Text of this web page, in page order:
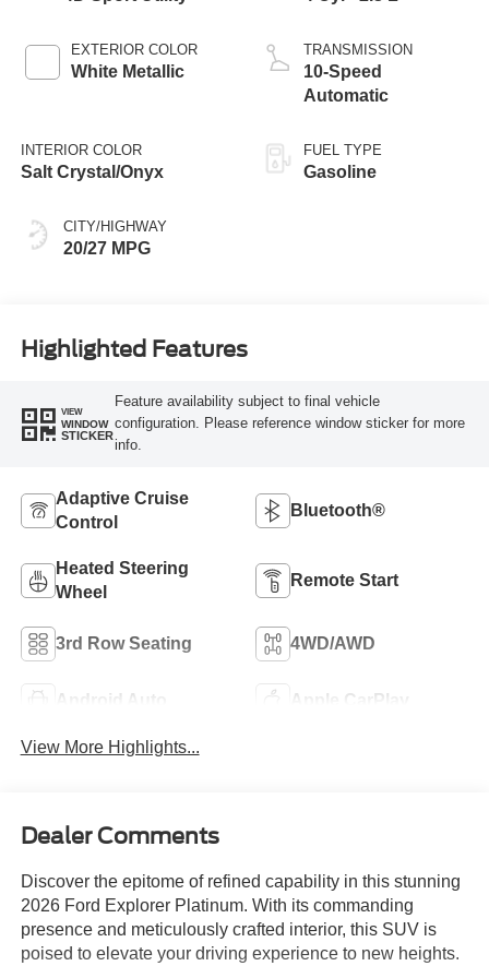
EXTERIOR COLOR
White Metallic
INTERIOR COLOR
Salt Crystal/Onyx
CITY/HIGHWAY
20/27 MPG
TRANSMISSION
10-Speed
Automatic
FUEL TYPE
Gasoline
Highlighted Features
VIEW
WINDOW
STICKER
Feature availability subject to final vehicle
configuration. Please reference window sticker for more
info.
Adaptive Cruise
Control
Bluetooth®
Heated Steering
Wheel
Remote Start
3rd Row Seating 4WD/AWD
Android Auto Apple CarPlay
View More Highlights...
Dealer Comments
Discover the epitome of refined capability in this stunning
2026 Ford Explorer Platinum. With its commanding
presence and meticulously crafted interior, this SUV is
poised to elevate your driving experience to new heights.